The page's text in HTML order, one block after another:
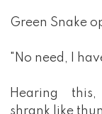
Green Snake
"No need, I
Hearing
shrank like